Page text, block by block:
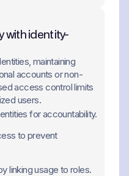
with identity-
maintaining
accounts or non-
access control limits
users.
for accountability.
to prevent
linking usage to roles.